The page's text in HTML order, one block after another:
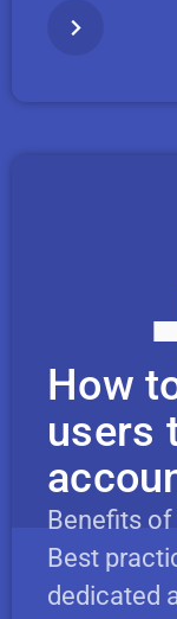
How
users
Benefits
Best
dedicated